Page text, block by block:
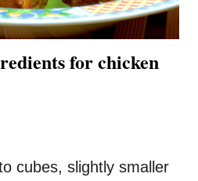
for chicken
cubes, slightly smaller